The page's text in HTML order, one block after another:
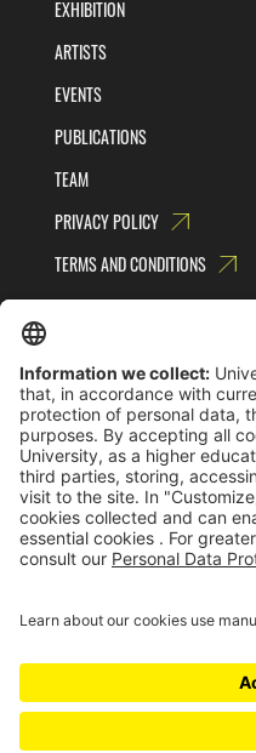
EXHIBITION
ARTISTS
EVENTS
PUBLICATIONS
TEAM
PRIVACY POLICY
TERMS AND CONDITIONS
Universidad de los Andes | Vigilada MinEducación
Reconocimiento como Universidad: Decreto
Reconocimiento personería jurídica: Resolución